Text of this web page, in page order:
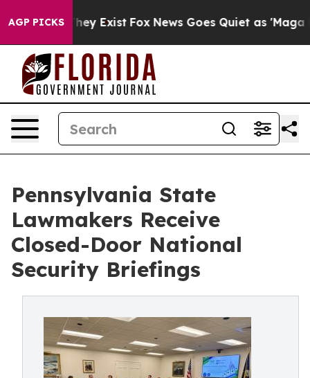
AGP PICKS
They Exist Fox News Goes Quiet as 'Maga
Pennsylvania State
Lawmakers Receive
Closed-Door National
Security Briefings